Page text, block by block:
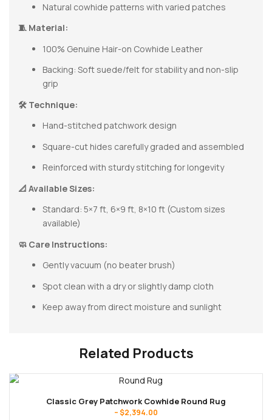
Natural cowhide patterns with varied patches
🧵 Material:
100% Genuine Hair-on Cowhide Leather
Backing: Soft suede/felt for stability and non-slip
grip
🛠 Technique:
Hand-stitched patchwork design
Square-cut hides carefully graded and assembled
Reinforced with sturdy stitching for longevity
📐 Available Sizes:
Standard: 5×7 ft, 6×9 ft, 8×10 ft (Custom sizes
available)
🧼 Care Instructions:
Gently vacuum (no beater brush)
Spot clean with a dry or slightly damp cloth
Keep away from direct moisture and sunlight
Related Products
Classic Grey Patchwork Cowhide Round Rug
–$2,394.00